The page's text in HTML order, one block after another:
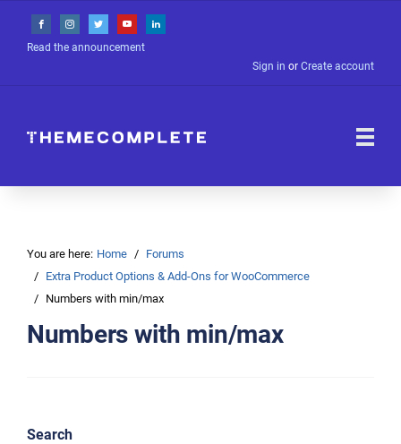
Read the announcement
Sign in or Create account
You are here: Home
Forums
Extra Product Options & Add-Ons for WooCommerce
Numbers with min/max
Numbers with min/max
Search